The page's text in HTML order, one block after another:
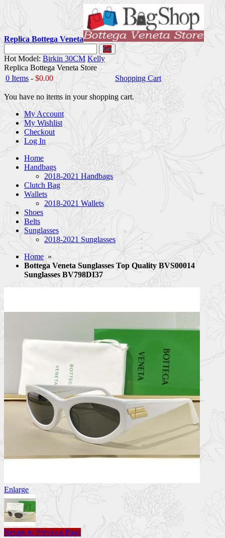
Replica Bottega Veneta
Go
Hot Model: Birkin 30CM Kelly
Replica Bottega Veneta Store
0 Items - $0.00 Shopping Cart
You have no items in your shopping cart.
My Account
My Wishlist
Checkout
Log In
Home
Handbags
2018-2021 Handbags
Clutch Bag
Wallets
2018-2021 Wallets
Shoes
Belts
Sunglasses
2018-2021 Sunglasses
Home »
Bottega Veneta Sunglasses Top Quality BVS00014
Sunglasses BV798DI37
Enlarge
Return to Previous Page